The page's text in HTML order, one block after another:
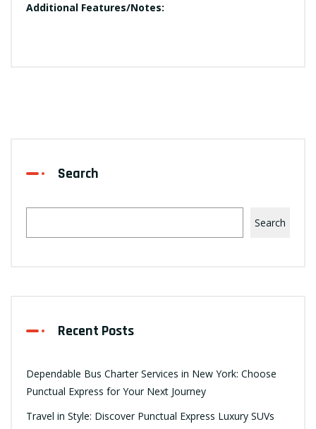
Additional Features/Notes:
Search
Search
Recent Posts
Dependable Bus Charter Services in New York: Choose
Punctual Express for Your Next Journey
Travel in Style: Discover Punctual Express Luxury SUVs